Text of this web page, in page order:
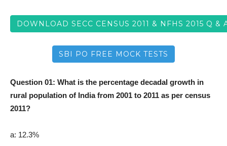
DOWNLOAD SECC CENSUS 2011 & NFHS 2015 Q &
SBI PO FREE MOCK TESTS
Question 01: What is the percentage decadal growth in
rural population of India from 2001 to 2011 as per census
2011?
a: 12.3%